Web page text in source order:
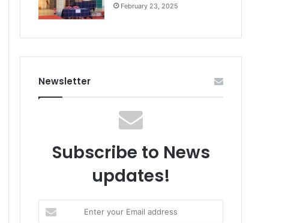
February 23, 2025
Newsletter
Subscribe to News
updates!
your